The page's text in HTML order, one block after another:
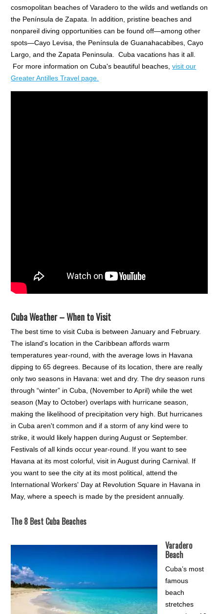
cosmopolitan beaches of Varadero to the wilds and wetlands on
the Península de Zapata. In addition, pristine beaches and
nonpareil diving opportunities can be found off—among other
spots—Cayo Levisa, the Península de Guanahacabibes, Cayo
Largo, and the Zapata Peninsula. Cuba vacations has it all.
For more information on Cuba's beautiful beaches,visit our
Greater Antilles Travel page.
Cuba Weather – When to Visit
The best time to visit Cuba is between January and February.
The island's location in the Caribbean affords warm
temperatures year-round, with the average lows in Havana
dipping to 65 degrees. Because of its location, there are really
only two seasons in Havana: wet and dry. The dry season runs
through “winter” in Cuba, (November to April) while the wet
season (May to October) overlaps with hurricane season,
making the likelihood of precipitation very high. But hurricanes
in Cuba aren't common and if a storm of any kind were to
strike, it would likely happen during August or September.
Festivals of all kinds occur year-round. If you want to see
Havana at its most colorful, visit in August during Carnival. If
you want to see the city at its most political, attend the
International Workers' Day at Revolution Square in Havana in
May, where a speech is made by the president annually.
The 8 Best Cuba Beaches
Varadero
Beach
Cuba’s most
famous
beach
stretches